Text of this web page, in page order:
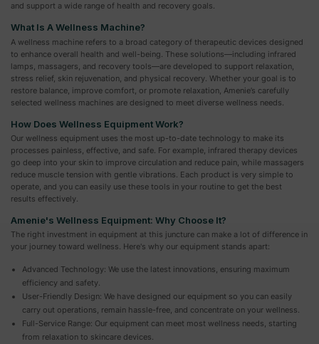
and support a wide range of health and recovery goals.
What Is A Wellness Machine?
A wellness machine refers to a broad category of therapeutic devices designed
to enhance overall health and well-being. These solutions—including infrared
lamps, massagers, and recovery tools—are developed to support relaxation,
stress relief, skin rejuvenation, and physical recovery. Whether your goal is to
restore balance, improve comfort, or promote relaxation, Amenie’s carefully
selected wellness machines are designed to meet diverse wellness needs.
How Does Wellness Equipment Work?
Our wellness equipment uses the most up-to-date technology to make its
processes painless, effective, and safe. For example, infrared therapy devices
go deep into your skin to improve circulation and reduce pain, while massagers
reduce muscle tension with gentle vibrations. Each product is very simple to
operate, and you can easily use these tools in your routine to get the best
results effectively.
Amenie's Wellness Equipment: Why Choose It?
The right investment in equipment at this juncture can make a lot of difference in
your journey toward wellness. Here's why our equipment stands apart:
Advanced Technology: We use the latest innovations, ensuring maximum
efficiency and safety.
User-Friendly Design: We have designed our equipment so you can easily
carry out operations, remain hassle-free, and concentrate on your wellness.
Full-Service Range: Our equipment can meet most wellness needs, starting
from relaxation to skincare devices.